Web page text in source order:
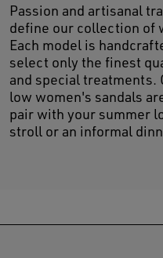
Passion and artisanal
define our collection of
Each model is
select only the finest
and special treatments.
low women's sandals
pair with your summer
stroll or an informal